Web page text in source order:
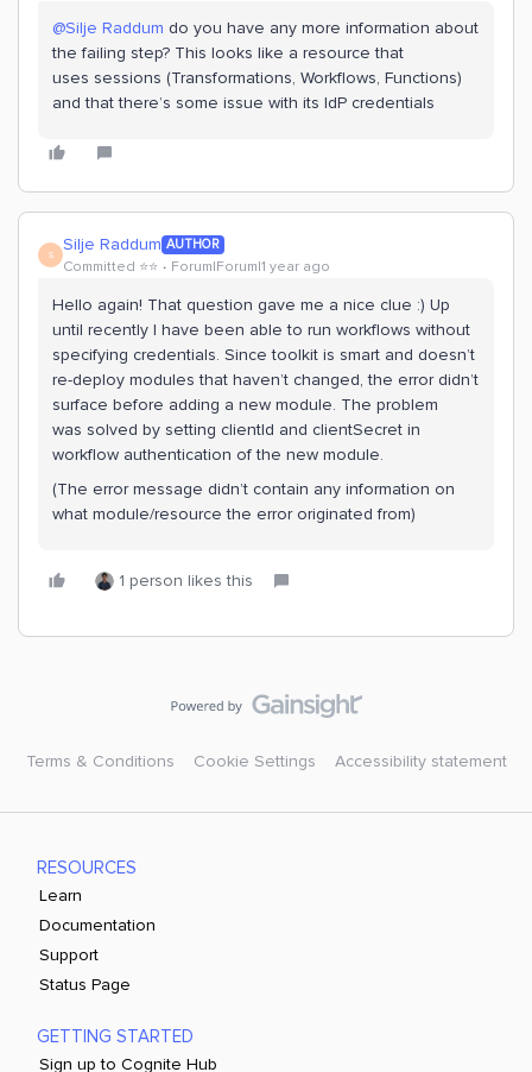
@Silje Raddum do you have any more information about
the failing step? This looks like a resource that
uses sessions (Transformations, Workflows, Functions)
and that there’s some issue with its IdP credentials
S Silje Raddum AUTHOR
Committed ⭐️⭐️ Forum|Forum|1 year ago
Hello again! That question gave me a nice clue :) Up
until recently I have been able to run workflows without
specifying credentials. Since toolkit is smart and doesn’t
re-deploy modules that haven’t changed, the error didn’t
surface before adding a new module. The problem
was solved by setting clientId and clientSecret in
workflow authentication of the new module.
(The error message didn’t contain any information on
what module/resource the error originated from)
1 person likes this
Terms & Conditions Cookie Settings Accessibility statement
RESOURCES
Learn
Documentation
Support
Status Page
GETTING STARTED
Sign up to Cognite Hub